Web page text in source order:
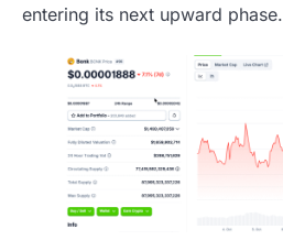
entering its next upward phase.